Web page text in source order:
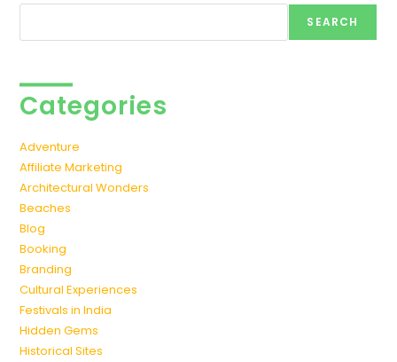
SEARCH
Categories
Adventure
Affiliate Marketing
Architectural Wonders
Beaches
Blog
Booking
Branding
Cultural Experiences
Festivals in India
Hidden Gems
Historical Sites